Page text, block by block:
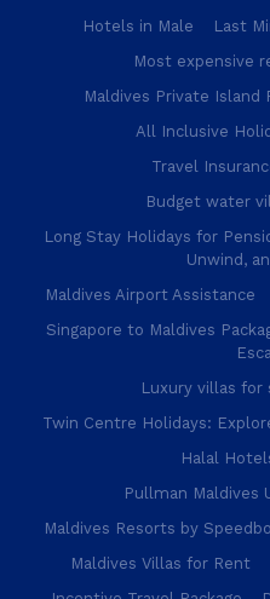
Hotels in Male
Last
Most expensive
Maldives Private Island
All Inclusive
Travel
Budget water
Long Stay Holidays for
Unwind,
Maldives Airport Assistance
Singapore to Maldives
Luxury villas for
Twin Centre Holidays:
Halal
Pullman Maldives
Maldives Resorts by
Maldives Villas for Rent